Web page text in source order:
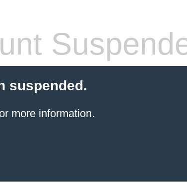
suspended.
more information.